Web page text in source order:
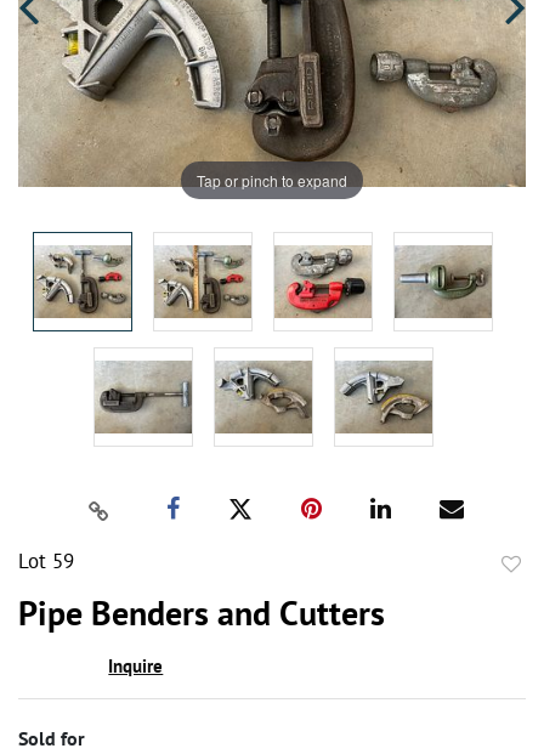
Tap or pinch to expand
Lot 59
Pipe Benders and Cutters
Inquire
Sold for